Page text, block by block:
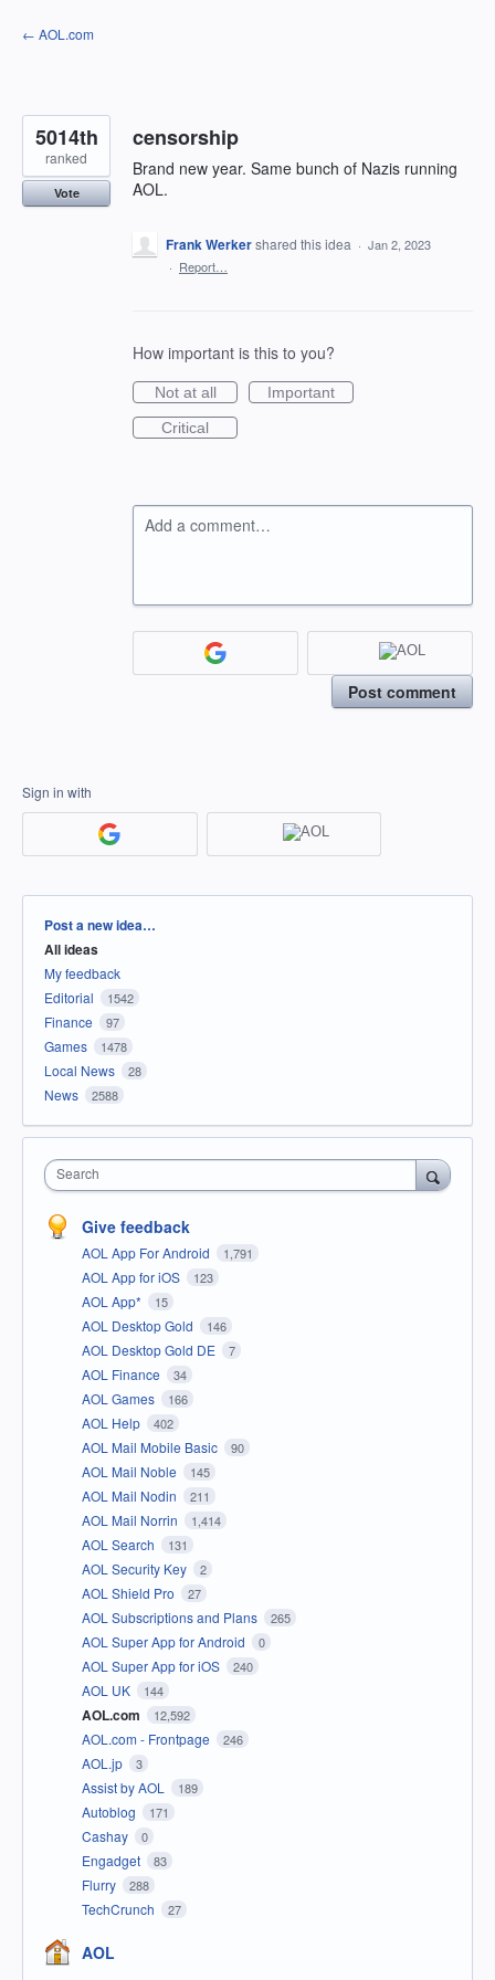
Skip
to
← AOL.com
censorship
Brand new year. Same bunch of Nazis running
AOL.
5014th
ranked
Vote
Frank Werkershared this idea · Jan 2, 2023
· Report…
How important is this to you?
Not at all
Important
Critical
Add a comment…
Post comment
Sign in with
Categories
Post a new idea…
All ideas
My feedback
Editorial
1542
Finance 97
Games 1478
Local News 28
News 2588
Search
Give feedback
AOL App For Android 1,791
AOL App for iOS 123
AOL App* 15
AOL Desktop Gold 146
AOL Desktop Gold DE 7
AOL Finance 34
AOL Games 166
AOL Help 402
AOL Mail Mobile Basic 90
AOL Mail Noble 145
AOL Mail Nodin 211
AOL Mail Norrin 1,414
AOL Search 131
AOL Security Key 2
AOL Shield Pro 27
AOL Subscriptions and Plans 265
AOL Super App for Android 0
AOL Super App for iOS 240
AOL UK 144
AOL.com 12,592
AOL.com - Frontpage 246
AOL.jp 3
Assist by AOL 189
Autoblog 171
Cashay 0
Engadget 83
Flurry 288
TechCrunch 27
AOL